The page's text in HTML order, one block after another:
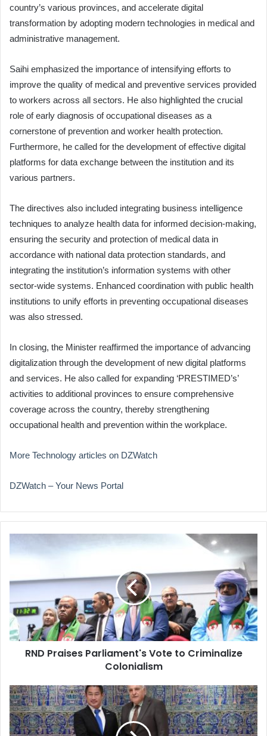
country’s various provinces, and accelerate digital
transformation by adopting modern technologies in medical and
administrative management.
Saihi emphasized the importance of intensifying efforts to
improve the quality of medical and preventive services provided
to workers across all sectors. He also highlighted the crucial
role of early diagnosis of occupational diseases as a
cornerstone of prevention and worker health protection.
Furthermore, he called for the development of effective digital
platforms for data exchange between the institution and its
various partners.
The directives also included integrating business intelligence
techniques to analyze health data for informed decision-making,
ensuring the security and protection of medical data in
accordance with national data protection standards, and
integrating the institution’s information systems with other
sector-wide systems. Enhanced coordination with public health
institutions to unify efforts in preventing occupational diseases
was also stressed.
In closing, the Minister reaffirmed the importance of advancing
digitalization through the development of new digital platforms
and services. He also called for expanding ‘PRESTIMED’s’
activities to additional provinces to ensure comprehensive
coverage across the country, thereby strengthening
occupational health and prevention within the workplace.
More Technology articles on DZWatch
DZWatch – Your News Portal
Praises
Criminalize
Colonialism
RND Praises Parliament's Vote to Criminalize
Colonialism
Algeria,
Japan
Aim
to